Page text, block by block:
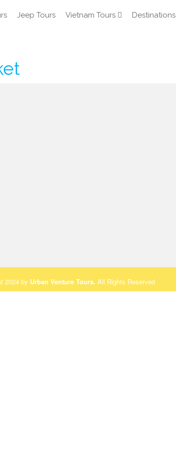
Jeep Tours Vietnam Tours Destinations
2024 by Urban Venture Tours. All Rights Reserved